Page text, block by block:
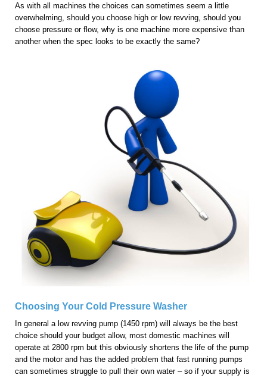
As with all machines the choices can sometimes seem a little
overwhelming, should you choose high or low revving, should you
choose pressure or flow, why is one machine more expensive than
another when the spec looks to be exactly the same?
Choosing Your Cold Pressure Washer
In general a low revving pump (1450 rpm) will always be the best
choice should your budget allow, most domestic machines will
operate at 2800 rpm but this obviously shortens the life of the pump
and the motor and has the added problem that fast running pumps
can sometimes struggle to pull their own water – so if your supply is